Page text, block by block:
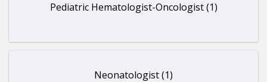
Pediatric Hematologist-Oncologist (1)
Neonatologist (1)